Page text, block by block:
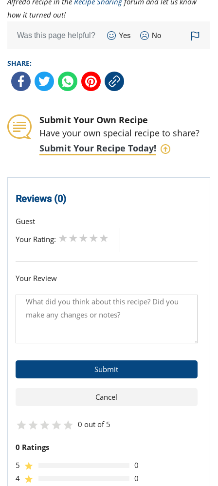
how it turned out!
Was this page helpful? Yes No
SHARE:
Submit Your Own Recipe
Have your own special recipe to share?
Submit Your Recipe Today!
Reviews (0)
Guest
Your Rating:
Your Review
0 out of 5
0 Ratings
5
0
4
0